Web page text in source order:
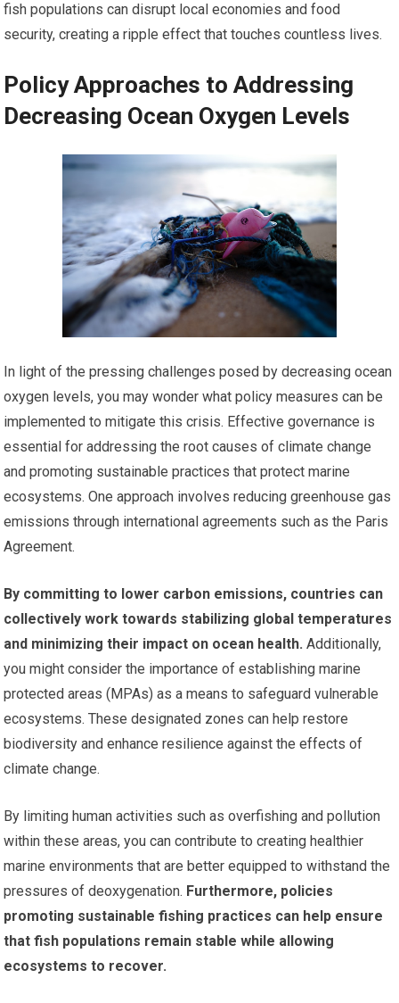
fish populations can disrupt local economies and food
security, creating a ripple effect that touches countless lives.
Policy Approaches to Addressing
Decreasing Ocean Oxygen Levels
In light of the pressing challenges posed by decreasing ocean
oxygen levels, you may wonder what policy measures can be
implemented to mitigate this crisis. Effective governance is
essential for addressing the root causes of climate change
and promoting sustainable practices that protect marine
ecosystems. One approach involves reducing greenhouse gas
emissions through international agreements such as the Paris
Agreement.
By committing to lower carbon emissions, countries can
collectively work towards stabilizing global temperatures
and minimizing their impact on ocean health. Additionally,
you might consider the importance of establishing marine
protected areas (MPAs) as a means to safeguard vulnerable
ecosystems. These designated zones can help restore
biodiversity and enhance resilience against the effects of
climate change.
By limiting human activities such as overfishing and pollution
within these areas, you can contribute to creating healthier
marine environments that are better equipped to withstand the
pressures of deoxygenation. Furthermore, policies
promoting sustainable fishing practices can help ensure
that fish populations remain stable while allowing
ecosystems to recover.